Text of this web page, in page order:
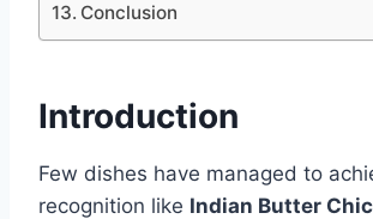
Conclusion
Introduction
Few dishes have managed to
recognition like Indian Butter